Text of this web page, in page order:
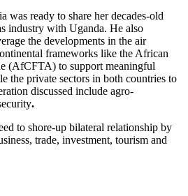
was ready to share her decades-old
industry with Uganda. He also
the developments in the air
frameworks like the African
(AfCFTA) to support meaningful
the private sectors in both countries to
discussed include agro-
.
to shore-up bilateral relationship by
trade, investment, tourism and